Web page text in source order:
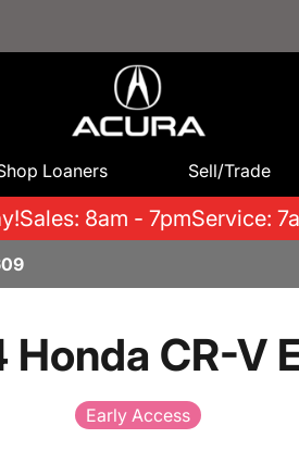
Loaners Sell/Trade
Sales: 8am - 7pmService:
Honda CR-V
Early Access